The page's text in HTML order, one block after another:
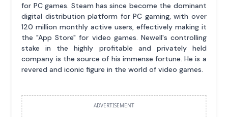
for PC games. Steam has since become the dominant
digital distribution platform for PC gaming, with over
120 million monthly active users, effectively making it
the "App Store" for video games. Newell's controlling
stake in the highly profitable and privately held
company is the source of his immense fortune. He is a
revered and iconic figure in the world of video games.
ADVERTISEMENT